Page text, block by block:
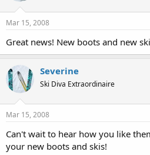
Mar 15, 2008
Great news! New boots and new
Severine
Ski Diva Extraordinaire
Mar 15, 2008
Can't wait to hear how you like
your new boots and skis!